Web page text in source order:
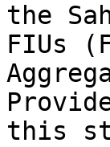
the
FIUs
this